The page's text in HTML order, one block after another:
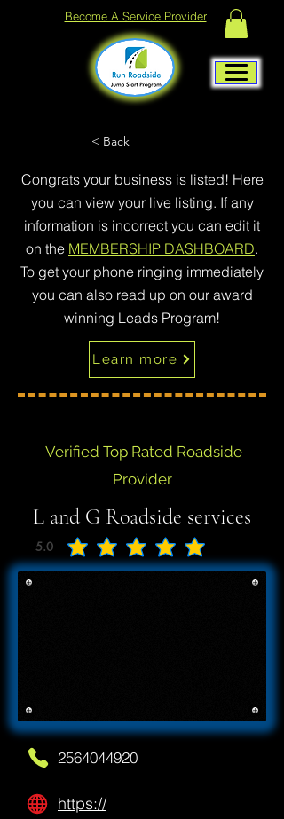
Become A Service Provider
< Back
Congrats your business is listed! Here
you can view your live listing. If any
information is incorrect you can edit it
on the MEMBERSHIP DASHBOARD.
To get your phone ringing immediately
you can also read up on our award
winning Leads Program!
Learn more
Verified Top Rated Roadside
Provider
L and G Roadside services
5.0
average rating is 5 out of 5
2564044920
https://